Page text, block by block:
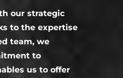
our strategic
to the expertise
team, we
to
us to offer